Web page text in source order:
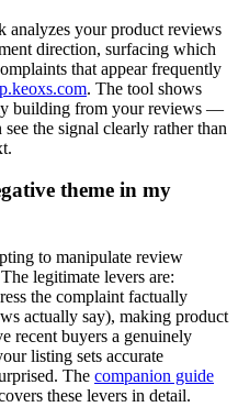
your product reviews
direction, surfacing which
that appear frequently
. The tool shows
building from your reviews —
the signal clearly rather than
theme in my
to manipulate review
legitimate levers are:
the complaint factually
actually say), making product
recent buyers a genuinely
listing sets accurate
The companion guide
these levers in detail.